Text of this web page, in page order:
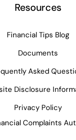
Resources
Financial Tips Blog
Documents
Asked
Disclosure
Privacy Policy
Complaints